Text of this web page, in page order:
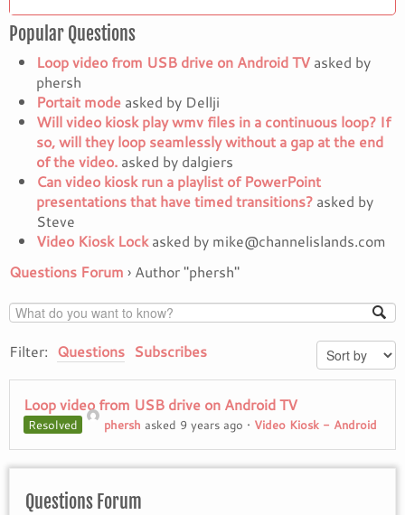
Popular Questions
Loop video from USB drive on Android TV asked by
phersh
Portait mode asked by Dellji
Will video kiosk play wmv files in a continuous loop? If
so, will they loop seamlessly without a gap at the end
of the video. asked by dalgiers
Can video kiosk run a playlist of PowerPoint
presentations that have timed transitions? asked by
Steve
Video Kiosk Lockasked by mike@channelislands.com
Questions Forum › Author "phersh"
Filter: Questions Subscribes
Loop video from USB drive on Android TV
Resolved phersh asked 9 years ago • Video Kiosk - Android
Questions Forum